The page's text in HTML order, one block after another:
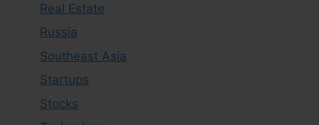
Real Estate
Russia
Southeast Asia
Startups
Stocks